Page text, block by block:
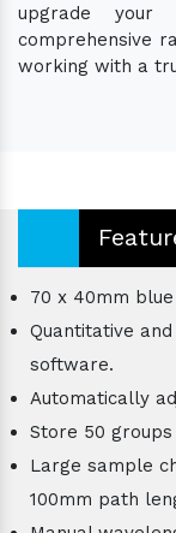
upgrade your
comprehensive
working with a
70 x 40mm
Quantitative
software.
Automatically
Store 50
Large sample
100mm path